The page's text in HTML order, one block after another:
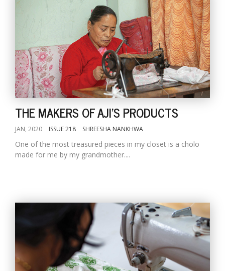
THE MAKERS OF AJI'S PRODUCTS
JAN, 2020 ISSUE 218 SHREESHA NANKHWA
One of the most treasured pieces in my closet is a cholo
made for me by my grandmother....